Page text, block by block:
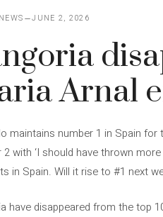
JUNE 2, 2026
Arnal
maintains number 1 in Spain
2 with ‘I should have thrown
in Spain. Will it rise to #1 next
have disappeared from the top